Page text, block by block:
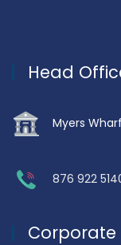
Head
Myers
876 922
Corporate